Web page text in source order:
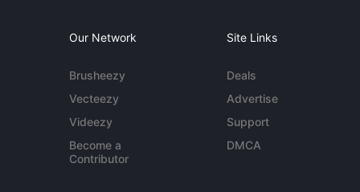
Our Network
Brusheezy
Vecteezy
Videezy
Become a
Contributor
Site Links
Deals
Advertise
Support
DMCA